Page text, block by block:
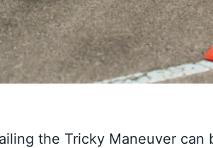
the Tricky Maneuver can